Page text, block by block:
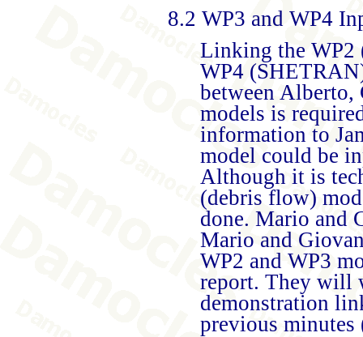
8.2 WP3 and WP4
Linking the WP2
WP4
between Alberto,
models is
information to
model could be
Although it is
(debris flow)
done. Mario and
Mario and
WP2 and WP3
report. They will
demonstration
previous minutes